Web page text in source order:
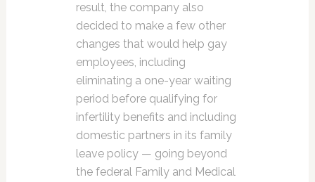
result, the company also
decided to make a few other
changes that would help gay
employees, including
eliminating a one-year waiting
period before qualifying for
infertility benefits and including
domestic partners in its family
leave policy — going beyond
the federal Family and Medical